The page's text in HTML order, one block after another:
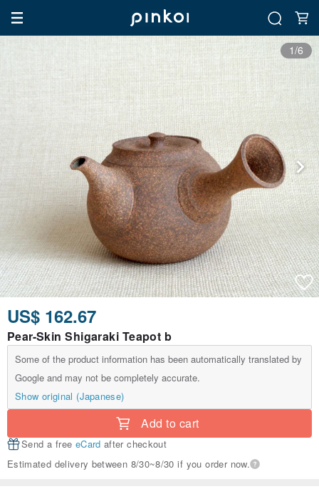
1/6
US$ 162.67
Pear-Skin Shigaraki Teapot b
Some of the product information has been automatically translated by
Google and may not be completely accurate.
Show original (Japanese)
Add to cart
Send a free eCard after checkout
Estimated delivery between 8/30~8/30 if you order now.